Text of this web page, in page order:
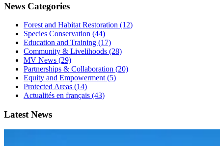
News Categories
Forest and Habitat Restoration (12)
Species Conservation (44)
Education and Training (17)
Community & Livelihoods (28)
MV News (29)
Partnerships & Collaboration (20)
Equity and Empowerment (5)
Protected Areas (14)
Actualités en français (43)
Latest News